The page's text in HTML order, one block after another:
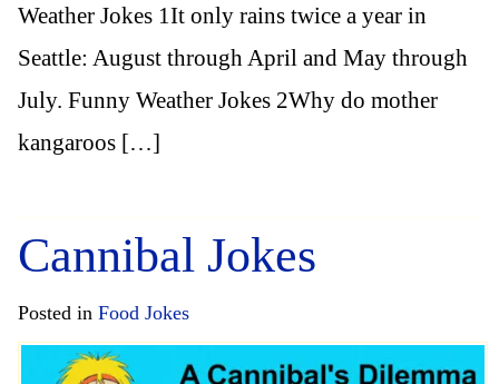
Weather Jokes 1It only rains twice a year in
Seattle: August through April and May through
July. Funny Weather Jokes 2Why do mother
kangaroos […]
Cannibal Jokes
Posted in Food Jokes